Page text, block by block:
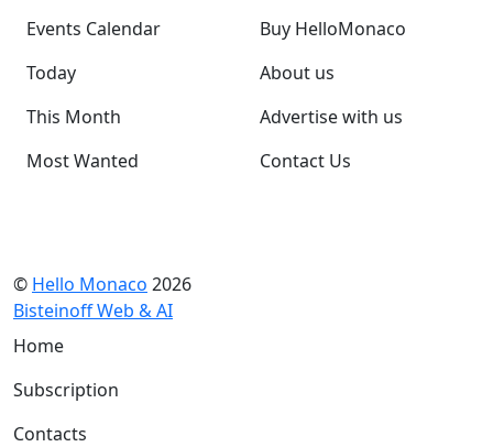
Events Calendar
Today
This Month
Most Wanted
Buy HelloMonaco
About us
Advertise with us
Contact Us
© Hello Monaco 2026
Bisteinoff Web & AI
Home
Subscription
Contacts